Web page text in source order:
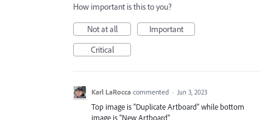
How important is this to you?
Not at all
Important
Critical
Karl LaRocca commented · Jun 3, 2023
Top image is "Duplicate Artboard" while bottom
image is "New Artboard"